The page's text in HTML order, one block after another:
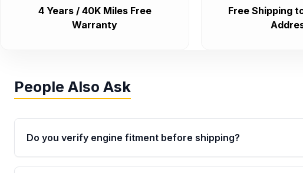
4 Years / 40K Miles Free
Warranty
Free Shipping
People Also Ask
Do you verify engine fitment before shipping?
Yes. Every order goes through VIN-based fitment